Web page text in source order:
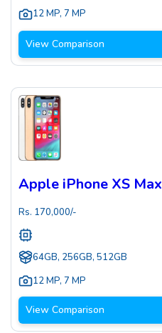
12 MP, 7 MP
View Comparison
Apple iPhone XS Max
Rs. 170,000/-
64GB, 256GB, 512GB
12 MP, 7 MP
View Comparison